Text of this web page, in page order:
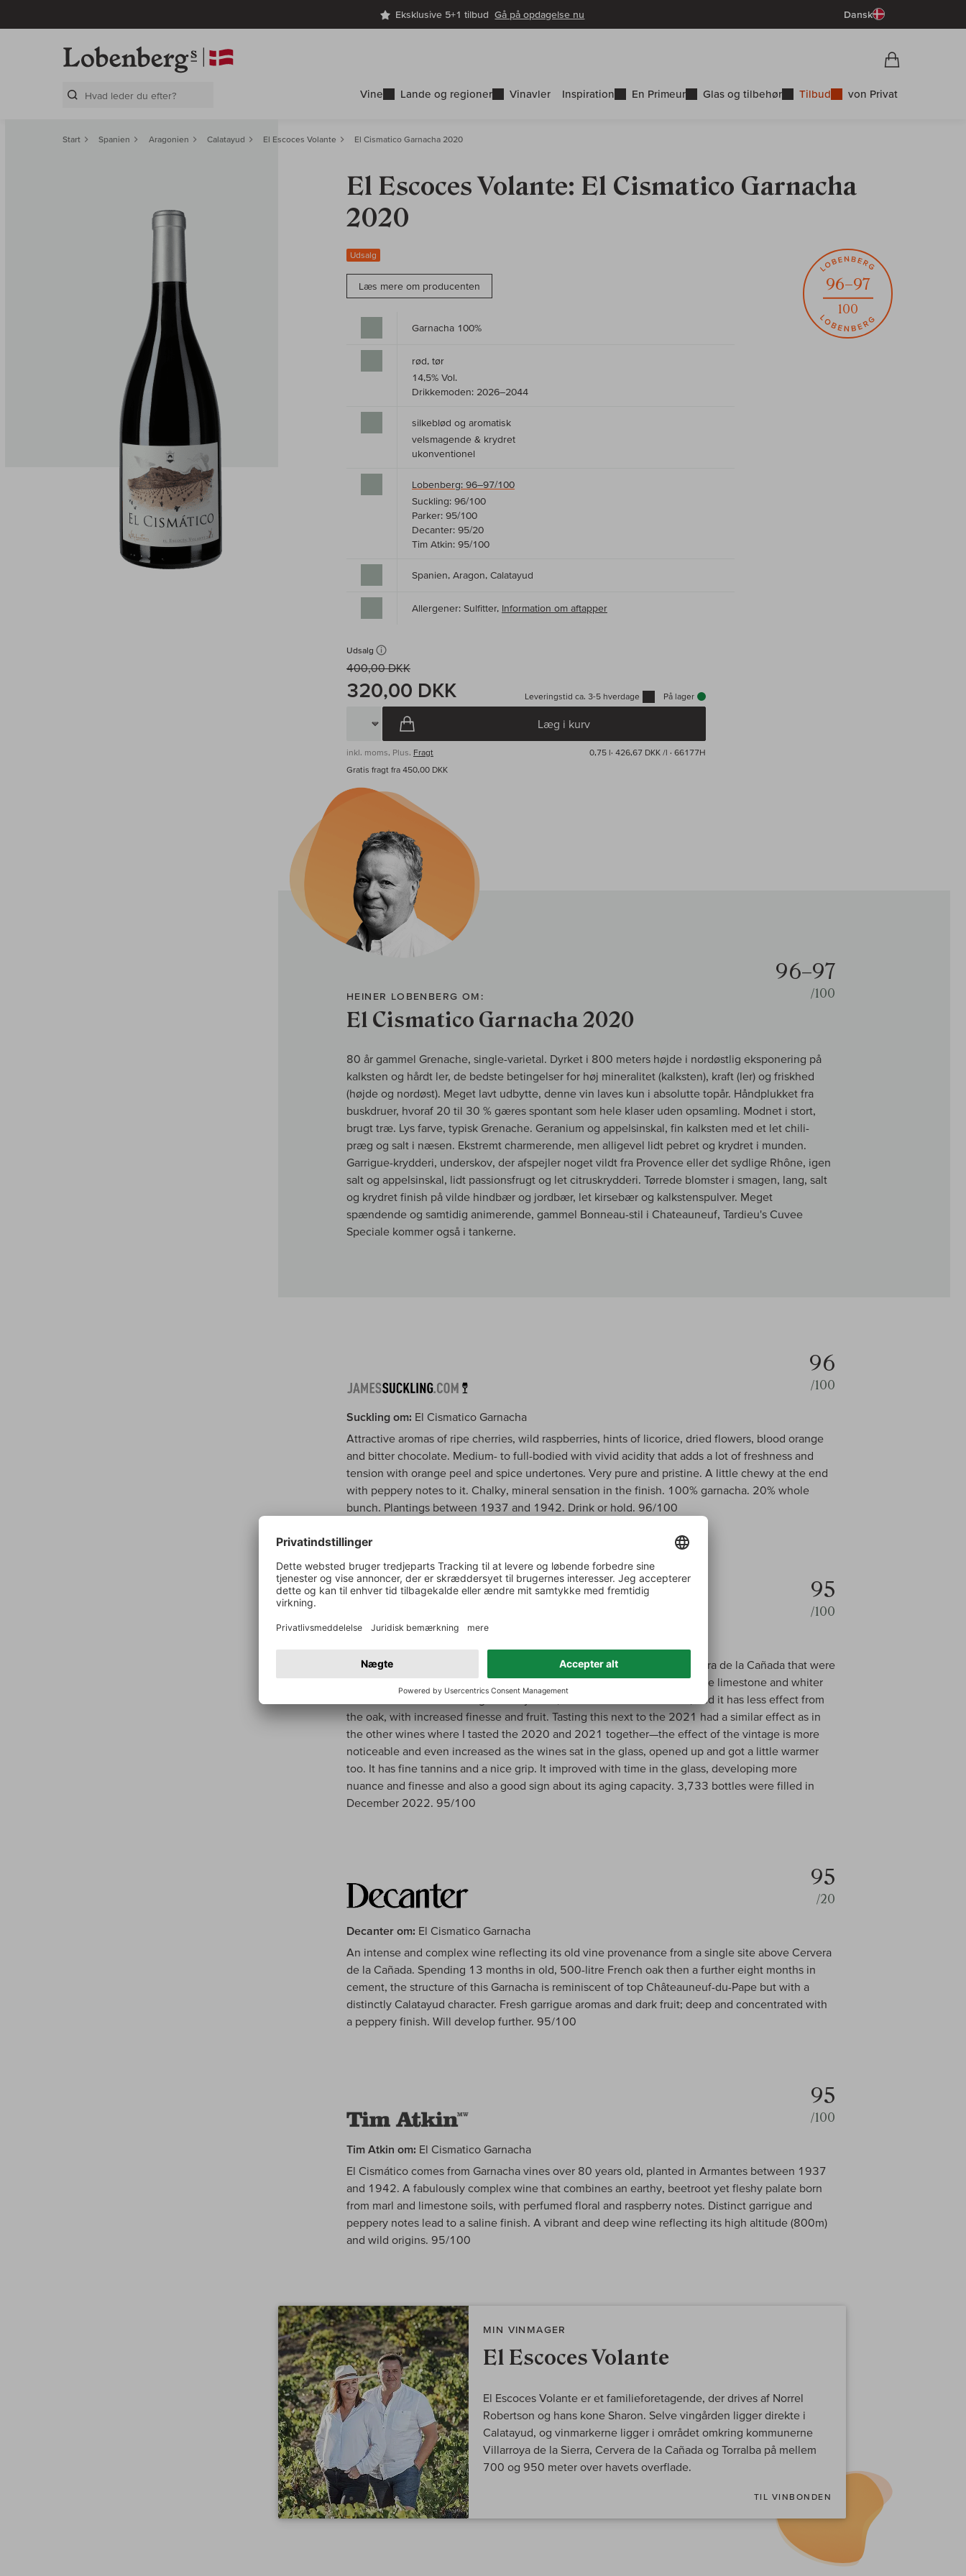
Eksklusive 5+1 tilbudGå på opdagelse nu Dansk
Vine Lande og regioner Vinavler Inspiration En Primeur Glas og tilbehør Tilbud von Privat
Start Spanien Aragonien Calatayud El Escoces Volante El Cismatico Garnacha 2020
El Escoces Volante: El Cismatico Garnacha
2020
Udsalg
Læs mere om producenten 96–97
100
Garnacha 100%
rød, tør
14,5% Vol.
Drikkemoden: 2026–2044
silkeblød og aromatisk
velsmagende & krydret
ukonventionel
Lobenberg: 96–97/100
Suckling: 96/100
Parker: 95/100
Decanter: 95/20
Tim Atkin: 95/100
Spanien, Aragon, Calatayud
Allergener: Sulfitter, Information om aftapper
Udsalg
400,00 DKK
320,00 DKK Leveringstid ca. 3-5 hverdage På lager
Læg i kurv
inkl. moms, Plus. Fragt 0,75 l· 426,67 DKK /l · 66177H
Gratis fragt fra 450,00 DKK
HEINER LOBENBERG OM:
El Cismatico Garnacha 2020
96–97
/100
80 år gammel Grenache, single-varietal. Dyrket i 800 meters højde i nordøstlig eksponering på
kalksten og hårdt ler, de bedste betingelser for høj mineralitet (kalksten), kraft (ler) og friskhed
(højde og nordøst). Meget lavt udbytte, denne vin laves kun i absolutte topår. Håndplukket fra
buskdruer, hvoraf 20 til 30 % gæres spontant som hele klaser uden opsamling. Modnet i stort,
brugt træ. Lys farve, typisk Grenache. Geranium og appelsinskal, fin kalksten med et let chili-
præg og salt i næsen. Ekstremt charmerende, men alligevel lidt pebret og krydret i munden.
Garrigue-krydderi, underskov, der afspejler noget vildt fra Provence eller det sydlige Rhône, igen
salt og appelsinskal, lidt passionsfrugt og let citruskrydderi. Tørrede blomster i smagen, lang, salt
og krydret finish på vilde hindbær og jordbær, let kirsebær og kalkstenspulver. Meget
spændende og samtidig animerende, gammel Bonneau-stil i Chateauneuf, Tardieu's Cuvee
Speciale kommer også i tankerne.
96
/100
Suckling om: El Cismatico Garnacha
Attractive aromas of ripe cherries, wild raspberries, hints of licorice, dried flowers, blood orange
and bitter chocolate. Medium- to full-bodied with vivid acidity that adds a lot of freshness and
tension with orange peel and spice undertones. Very pure and pristine. A little chewy at the end
with peppery notes to it. Chalky, mineral sensation in the finish. 100% garnacha. 20% whole
bunch. Plantings between 1937 and 1942. Drink or hold. 96/100
95
/100
The 2020 El Cismático comes from their two plots in Armantes in Cervera de la Cañada that were
planted between 1937 and 1942, and the wine has more effect from the limestone and whiter
soils. In search of a more age-worthy wine, it matured in used barrels, and it has less effect from
the oak, with increased finesse and fruit. Tasting this next to the 2021 had a similar effect as in
the other wines where I tasted the 2020 and 2021 together—the effect of the vintage is more
noticeable and even increased as the wines sat in the glass, opened up and got a little warmer
too. It has fine tannins and a nice grip. It improved with time in the glass, developing more
nuance and finesse and also a good sign about its aging capacity. 3,733 bottles were filled in
December 2022. 95/100
95
/20
Decanter om: El Cismatico Garnacha
An intense and complex wine reflecting its old vine provenance from a single site above Cervera
de la Cañada. Spending 13 months in old, 500-litre French oak then a further eight months in
cement, the structure of this Garnacha is reminiscent of top Châteauneuf-du-Pape but with a
distinctly Calatayud character. Fresh garrigue aromas and dark fruit; deep and concentrated with
a peppery finish. Will develop further. 95/100
95
/100
Tim Atkin om: El Cismatico Garnacha
El Cismático comes from Garnacha vines over 80 years old, planted in Armantes between 1937
and 1942. A fabulously complex wine that combines an earthy, beetroot yet fleshy palate born
from marl and limestone soils, with perfumed floral and raspberry notes. Distinct garrigue and
peppery notes lead to a saline finish. A vibrant and deep wine reflecting its high altitude (800m)
and wild origins. 95/100
MIN VINMAGER
El Escoces Volante
El Escoces Volante er et familieforetagende, der drives af Norrel
Robertson og hans kone Sharon. Selve vingården ligger direkte i
Calatayud, og vinmarkerne ligger i området omkring kommunerne
Villarroya de la Sierra, Cervera de la Cañada og Torralba på mellem
700 og 950 meter over havets overflade.
TIL VINBONDEN